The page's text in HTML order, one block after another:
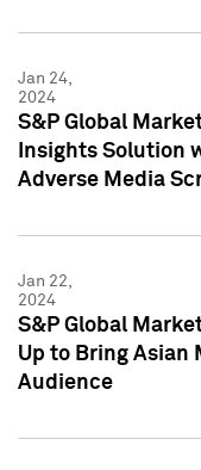
Jan 24,
2024
S&P Global
Insights Solution
Adverse Media
Jan 22,
2024
S&P Global
Up to Bring Asian
Audience